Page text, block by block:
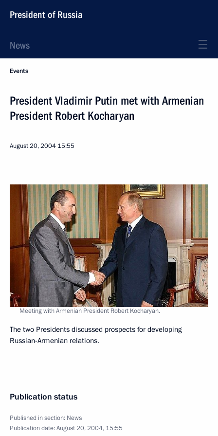
President of Russia
News
Events
President Vladimir Putin met with Armenian
President Robert Kocharyan
August 20, 2004 15:55
Meeting with Armenian President Robert Kocharyan.
The two Presidents discussed prospects for developing
Russian-Armenian relations.
Publication status
Published in section: News
Publication date:August 20, 2004, 15:55